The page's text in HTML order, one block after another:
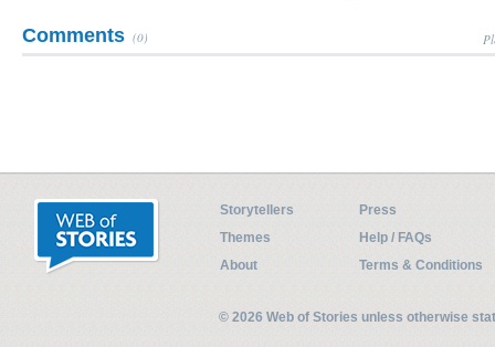
Comments (0)
Storytellers
Press
Themes
Help / FAQs
About
Terms & Conditions
© 2026 Web of Stories unless otherwise